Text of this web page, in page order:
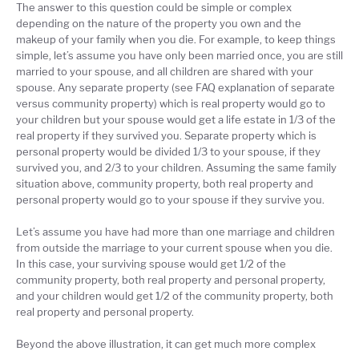
The answer to this question could be simple or complex
depending on the nature of the property you own and the
makeup of your family when you die. For example, to keep things
simple, let’s assume you have only been married once, you are still
married to your spouse, and all children are shared with your
spouse. Any separate property (see FAQ explanation of separate
versus community property) which is real property would go to
your children but your spouse would get a life estate in 1/3 of the
real property if they survived you. Separate property which is
personal property would be divided 1/3 to your spouse, if they
survived you, and 2/3 to your children. Assuming the same family
situation above, community property, both real property and
personal property would go to your spouse if they survive you.
Let’s assume you have had more than one marriage and children
from outside the marriage to your current spouse when you die.
In this case, your surviving spouse would get 1/2 of the
community property, both real property and personal property,
and your children would get 1/2 of the community property, both
real property and personal property.
Beyond the above illustration, it can get much more complex